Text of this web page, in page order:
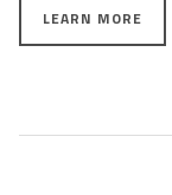
LEARN MORE